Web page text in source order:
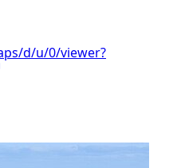
d/u/0/viewer?